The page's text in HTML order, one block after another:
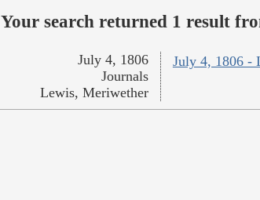
Your search returned 1 result
July 4, 1806 -
July 4, 1806
Journals
Lewis, Meriwether